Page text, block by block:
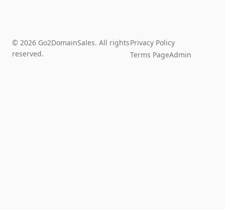
© 2026 Go2DomainSales. All rights
reserved.
Privacy Policy
Terms PageAdmin